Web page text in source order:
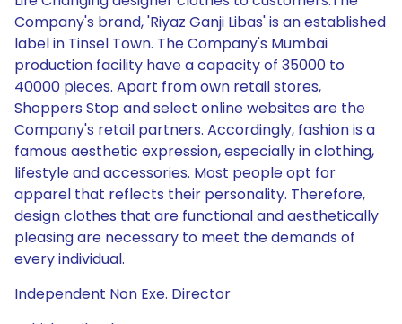
Company's brand, 'Riyaz Ganji Libas' is an established
label in Tinsel Town. The Company's Mumbai
production facility have a capacity of 35000 to
40000 pieces. Apart from own retail stores,
Shoppers Stop and select online websites are the
Company's retail partners. Accordingly, fashion is a
famous aesthetic expression, especially in clothing,
lifestyle and accessories. Most people opt for
apparel that reflects their personality. Therefore,
design clothes that are functional and aesthetically
pleasing are necessary to meet the demands of
every individual.
Independent Non Exe. Director